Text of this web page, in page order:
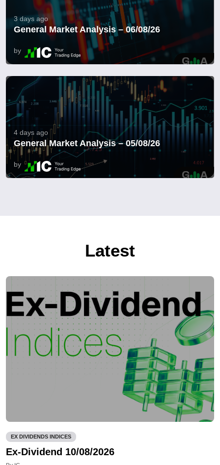
3 days ago
General Market Analysis – 06/08/26
by
4 days ago
General Market Analysis – 05/08/26
by
Latest
EX DIVIDENDS INDICES
Ex-Dividend 10/08/2026